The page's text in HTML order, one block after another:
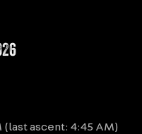
(last ascent: 4:45 AM)